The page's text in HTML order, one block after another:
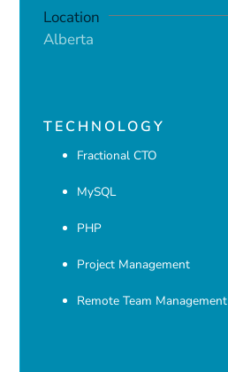
Location
Alberta
TECHNOLOGY
Fractional CTO
MySQL
PHP
Project Management
Remote Team Management